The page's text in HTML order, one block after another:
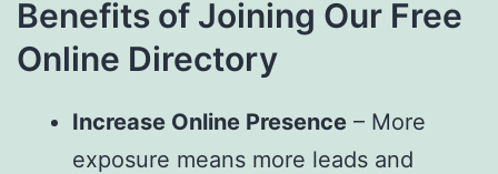
Benefits of Joining Our Free
Online Directory
Increase Online Presence – More
exposure means more leads and